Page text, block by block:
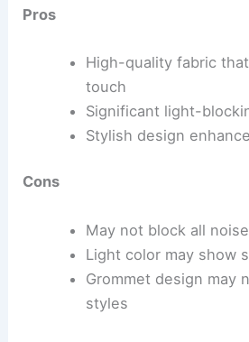
Pros
High-quality fabric
touch
Significant light-
Stylish design
Cons
May not block all
Light color may show
Grommet design may
styles